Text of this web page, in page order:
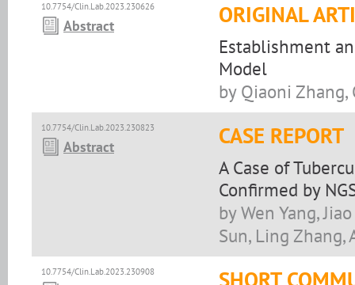
10.7754/Clin.Lab.2023.230626
Abstract ORIGINAL
Establishment
Model
by Qiaoni
10.7754/Clin.Lab.2023.230823
Abstract CASE REPORT
A Case of
Confirmed by
by Wen Yang,
Sun, Ling Zhang,
10.7754/Clin.Lab.2023.230908 SHORT